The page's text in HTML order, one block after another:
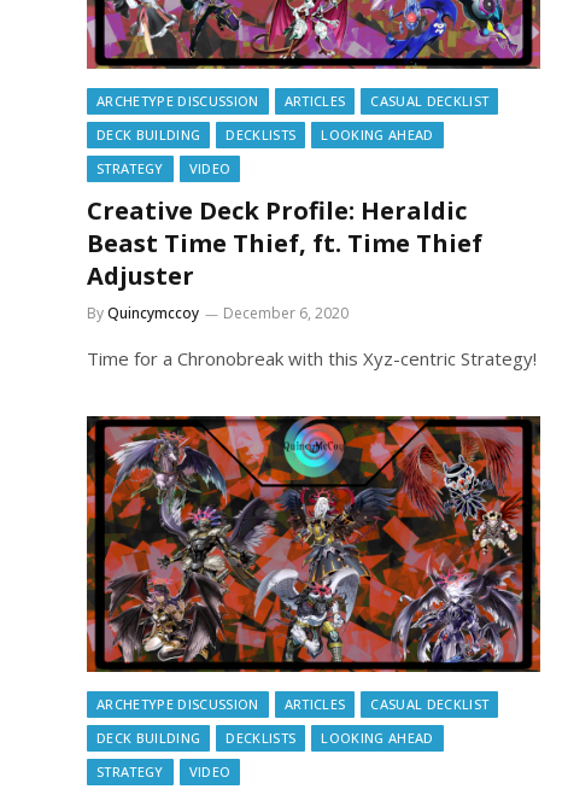
ARCHETYPE DISCUSSION ARTICLES
CASUAL DECKLIST
DECK BUILDING
DECKLISTS
LOOKING AHEAD
STRATEGY
VIDEO
Creative Deck Profile: Heraldic
Beast Time Thief, ft. Time Thief
Adjuster
ByQuincymccoy December 6, 2020
Time for a Chronobreak with this Xyz-centric Strategy!
ARCHETYPE DISCUSSION ARTICLES
CASUAL DECKLIST
DECK BUILDING
DECKLISTS
LOOKING AHEAD
STRATEGY
VIDEO